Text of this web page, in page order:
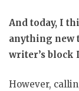
And today, I
anything new
writer’s block
However,